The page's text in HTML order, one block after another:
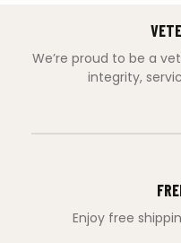
We’re proud to be a
integrity,
Enjoy free